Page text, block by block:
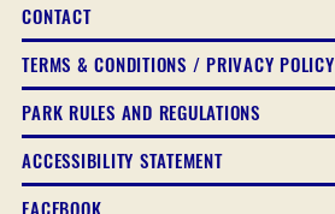
CONTACT
TERMS & CONDITIONS / PRIVACY POLICY
PARK RULES AND REGULATIONS
ACCESSIBILITY STATEMENT
FACEBOOK